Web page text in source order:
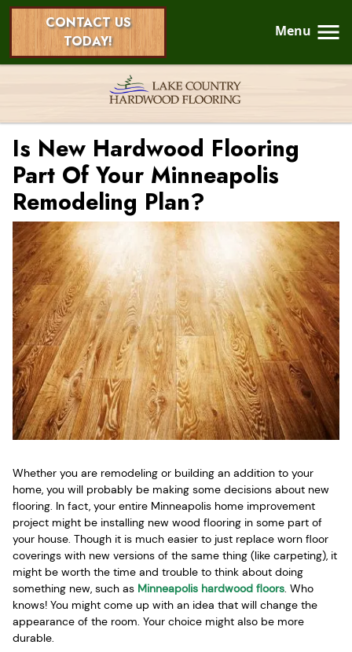
CONTACT US
TODAY!
Menu
Is New Hardwood Flooring
Part Of Your Minneapolis
Remodeling Plan?
Whether you are remodeling or building an addition to your
home, you will probably be making some decisions about new
flooring. In fact, your entire Minneapolis home improvement
project might be installing new wood flooring in some part of
your house. Though it is much easier to just replace worn floor
coverings with new versions of the same thing (like carpeting), it
might be worth the time and trouble to think about doing
something new, such as Minneapolis hardwood floors. Who
knows! You might come up with an idea that will change the
appearance of the room. Your choice might also be more
durable.